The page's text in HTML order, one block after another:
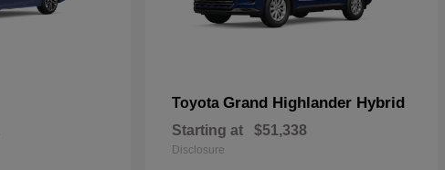
Toyota Grand Highlander Hybrid
Starting at $51,338
Disclosure